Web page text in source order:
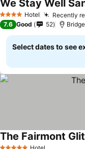
4 Stars Hotel Recently
7.6 Good 52
Select dates to see
Hotel
The Fairmont